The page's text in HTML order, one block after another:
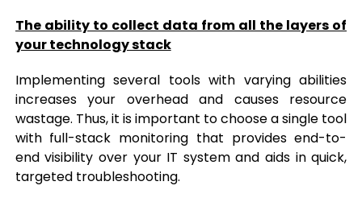
The ability to collect data from all the layers of
your technology stack
Implementing several tools with varying abilities
increases your overhead and causes resource
wastage. Thus, it is important to choose a single tool
with full-stack monitoring that provides end-to-
end visibility over your IT system and aids in quick,
targeted troubleshooting.